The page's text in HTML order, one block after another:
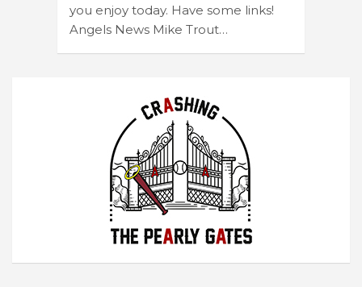
you enjoy today. Have some links!
Angels News Mike Trout…